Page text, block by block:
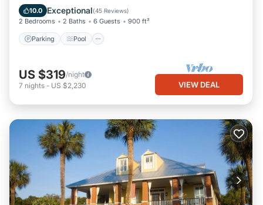
10.0 Exceptional(45 Reviews)
2 Bedrooms 2 Baths 6 Guests 900 ft²
Parking Pool
Balcony/Terrace
US $319/night
7 nights - US $2,230 VIEW DEAL